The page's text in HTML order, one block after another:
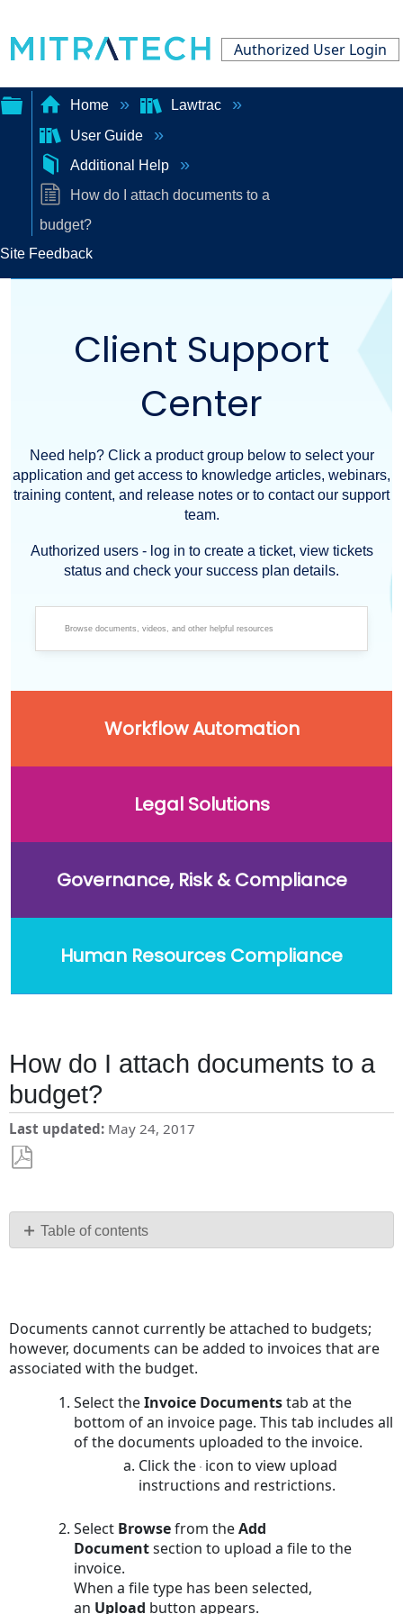
Authorized User Login
Expand/collapse
global
hierarchy
Home
Lawtrac
User Guide
Additional Help
How do I attach documents to a
budget?
Site Feedback
Client Support
Center
Need help? Click a product group below to select your
application and get access to knowledge articles, webinars,
training content, and release notes or to contact our support
team.
Authorized users - log in to create a ticket, view tickets
status and check your success plan details.
Workflow Automation
Legal Solutions
Governance, Risk & Compliance
Human Resources Compliance
How do I attach documents to a
budget?
Last updated May 24, 2017
PDF Table of contents
No
Documents cannot currently be attached to budgets;
however, documents can be added to invoices that are
associated with the budget.
Select theInvoice Documentstab at the
bottom of an invoice page. This tab includes all
of the documents uploaded to the invoice.
Click the icon to view upload
instructions and restrictions.
Select Browsefrom theAdd
Documentsection to upload a file to the
invoice.
When a file type has been selected,
an Upload button appears.